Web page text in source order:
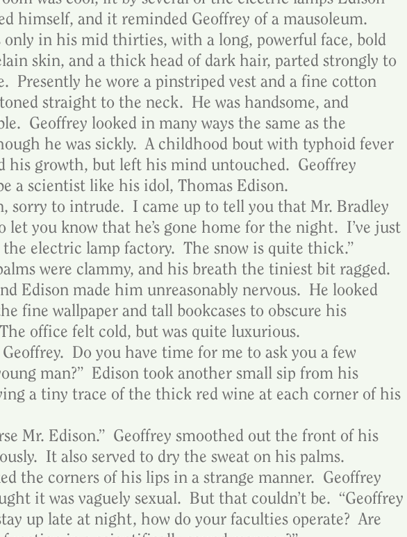
himself, and it reminded Geoffrey of a mausoleum.
only in his mid thirties, with a long, powerful face, bold
skin, and a thick head of dark hair, parted strongly to
Presently he wore a pinstriped vest and a fine cotton
straight to the neck.  He was handsome, and
Geoffrey looked in many ways the same as the
he was sickly.  A childhood bout with typhoid fever
his growth, but left his mind untouched.  Geoffrey
a scientist like his idol, Thomas Edison.
sorry to intrude.  I came up to tell you that Mr. Bradley
let you know that he’s gone home for the night.  I’ve just
electric lamp factory.  The snow is quite thick.”
were clammy, and his breath the tiniest bit ragged.
Edison made him unreasonably nervous.  He looked
fine wallpaper and tall bookcases to obscure his
office felt cold, but was quite luxurious.
Geoffrey.  Do you have time for me to ask you a few
man?”  Edison took another small sip from his
a tiny trace of the thick red wine at each corner of his
Mr. Edison.”  Geoffrey smoothed out the front of his
It also served to dry the sweat on his palms.
the corners of his lips in a strange manner.  Geoffrey
it was vaguely sexual.  But that couldn’t be.  “Geoffrey
up late at night, how do your faculties operate?  Are